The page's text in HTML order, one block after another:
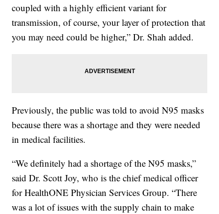
coupled with a highly efficient variant for
transmission, of course, your layer of protection that
you may need could be higher,” Dr. Shah added.
Previously, the public was told to avoid N95 masks
because there was a shortage and they were needed
in medical facilities.
“We definitely had a shortage of the N95 masks,”
said Dr. Scott Joy, who is the chief medical officer
for HealthONE Physician Services Group. “There
was a lot of issues with the supply chain to make